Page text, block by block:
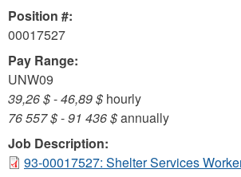
Position #:
00017527
Pay Range:
UNW09
39,26 $-46,89 $ hourly
76 557 $-91 436 $annually
Job Description:
93-00017527: Shelter Services